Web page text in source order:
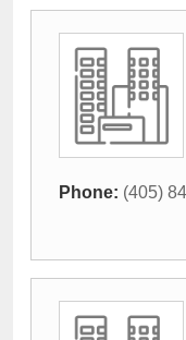
Phone: (405)